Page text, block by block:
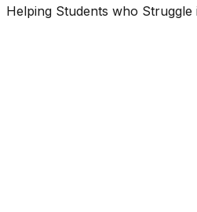
Helping Students who